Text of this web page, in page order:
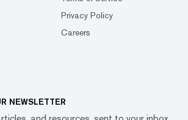
Privacy Policy
Careers
NEWSLETTER